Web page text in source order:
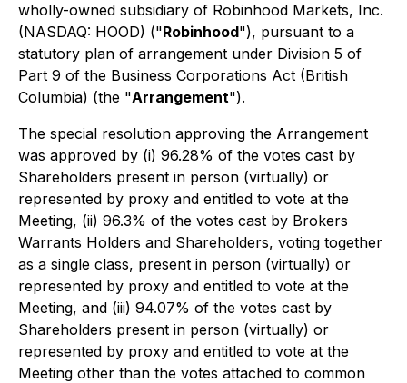
wholly-owned subsidiary of Robinhood Markets, Inc.
(NASDAQ: HOOD) ("Robinhood"), pursuant to a
statutory plan of arrangement under Division 5 of
Part 9 of the Business Corporations Act (British
Columbia) (the "Arrangement").
The special resolution approving the Arrangement
was approved by (i) 96.28% of the votes cast by
Shareholders present in person (virtually) or
represented by proxy and entitled to vote at the
Meeting, (ii) 96.3% of the votes cast by Brokers
Warrants Holders and Shareholders, voting together
as a single class, present in person (virtually) or
represented by proxy and entitled to vote at the
Meeting, and (iii) 94.07% of the votes cast by
Shareholders present in person (virtually) or
represented by proxy and entitled to vote at the
Meeting other than the votes attached to common